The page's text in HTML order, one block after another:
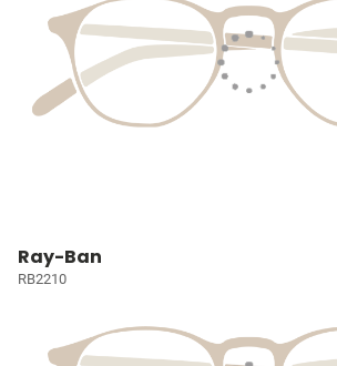
Ray-Ban
RB2210